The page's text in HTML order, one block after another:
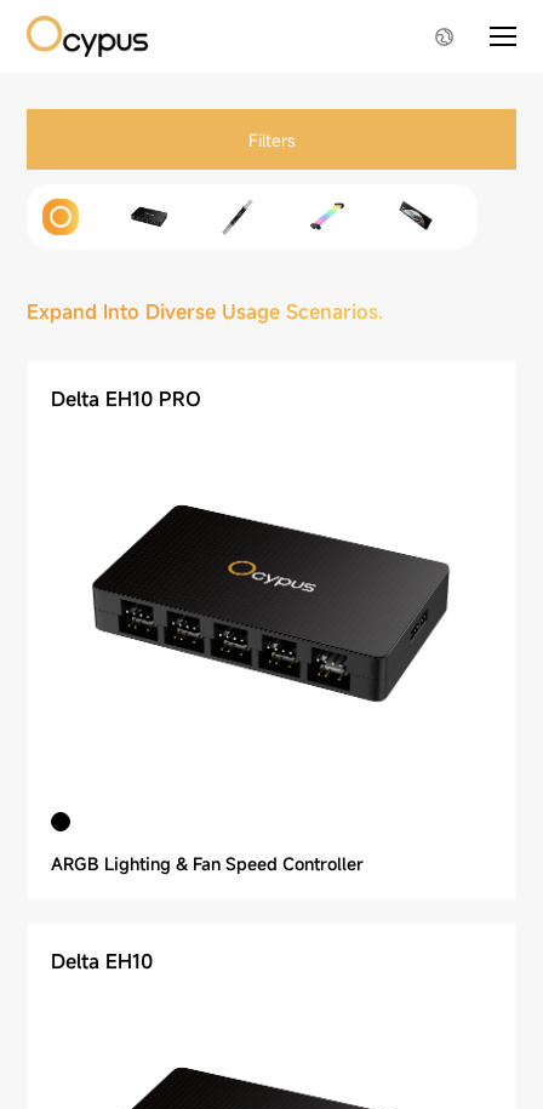
Filters
Expand Into Diverse Usage Scenarios.
Delta EH10 PRO
ARGB Lighting & Fan Speed Controller
Delta EH10